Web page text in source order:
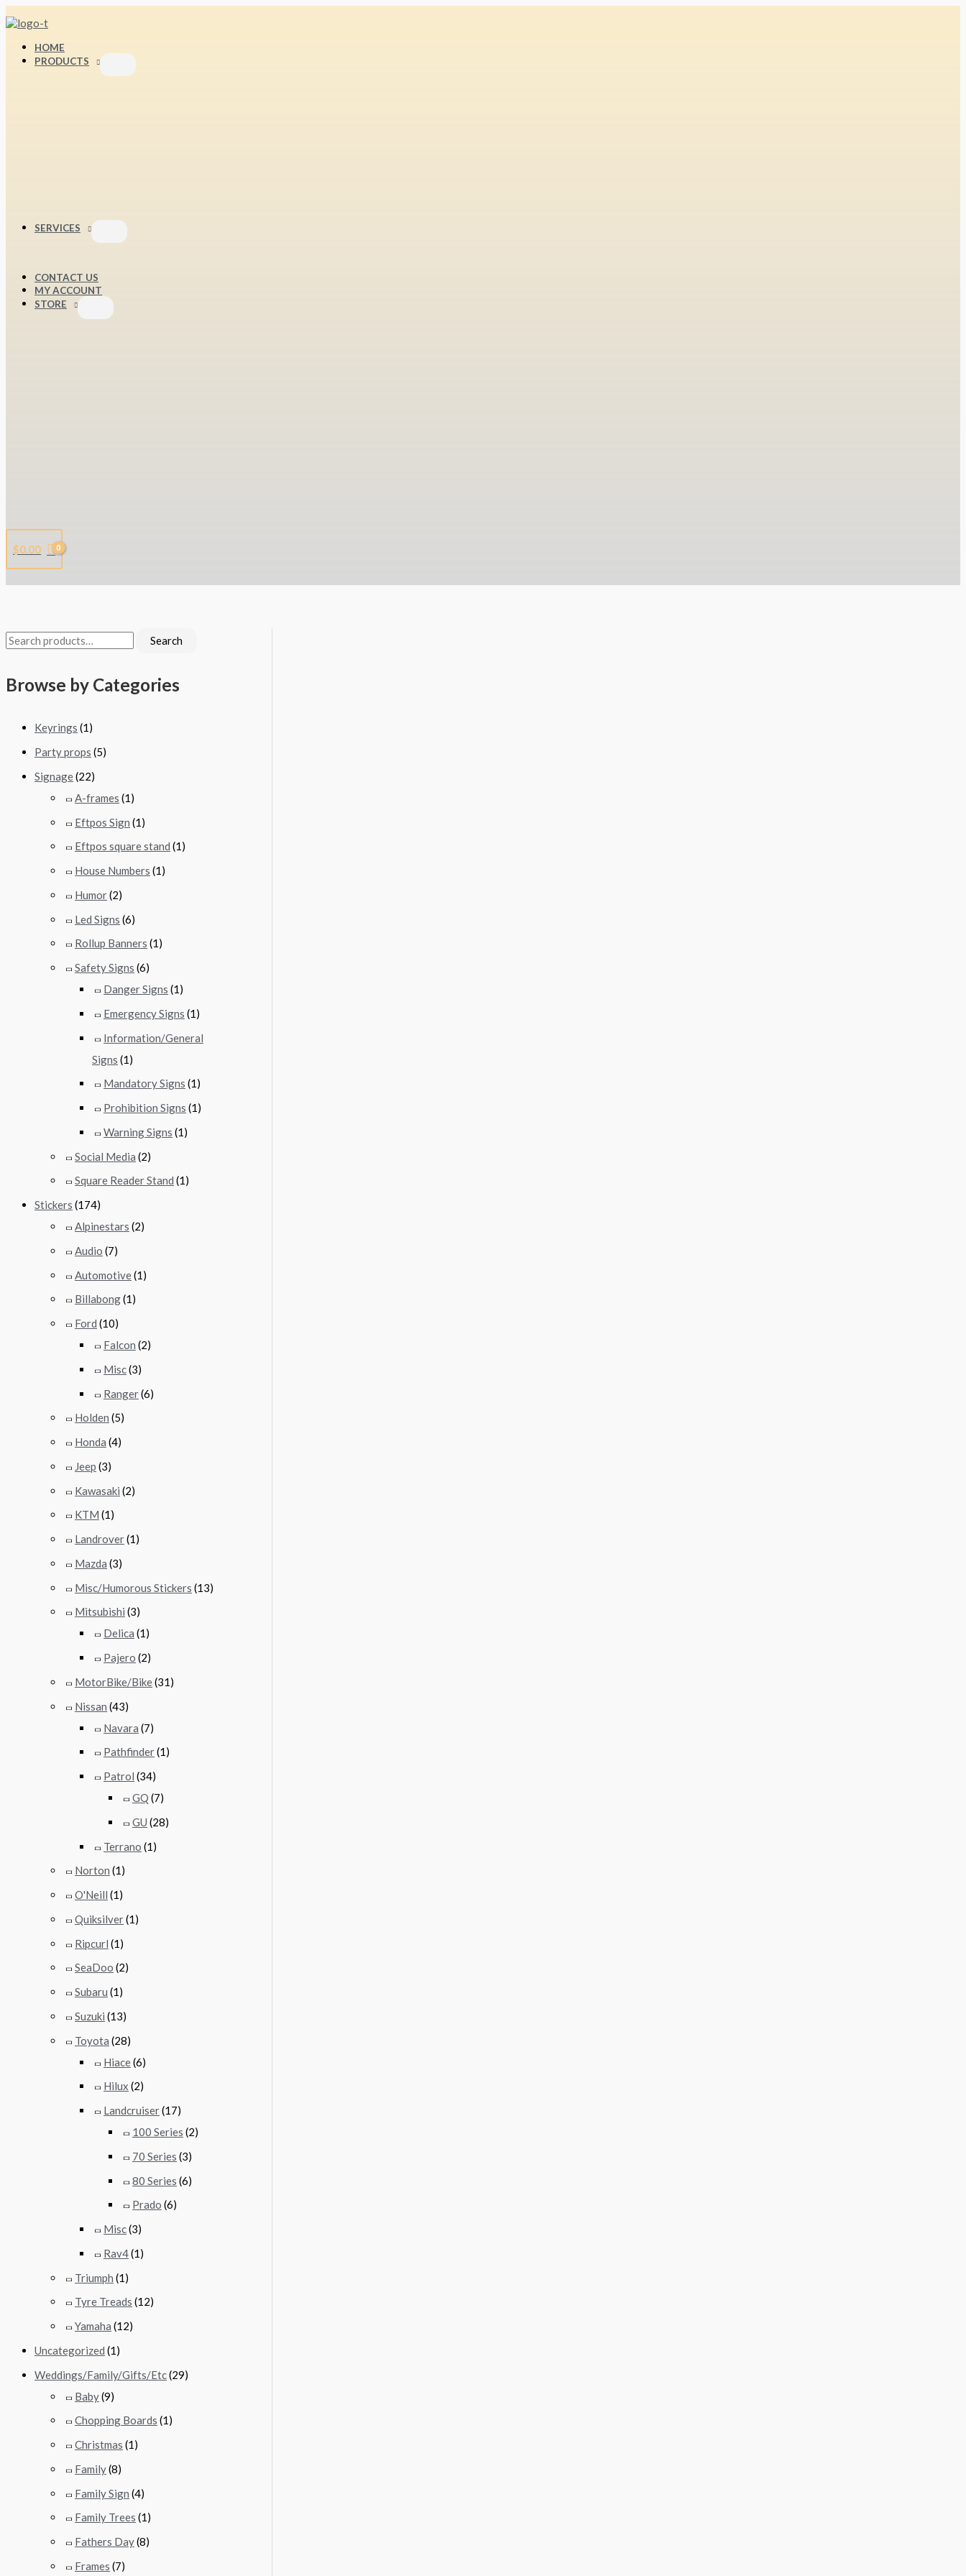
Skip
to
content
HOME
PRODUCTS
SERVICES
CONTACT US
MY ACCOUNT
STORE
$0.00
S
e
Search
Browse by Categories
Keyrings (1)
Party props (5)
Signage(22)
A-frames (1)
Eftpos Sign (1)
Eftpos square stand (1)
House Numbers (1)
Humor(2)
Led Signs (6)
Rollup Banners (1)
Safety Signs (6)
Danger Signs (1)
Emergency Signs (1)
Information/General
Signs (1)
Mandatory Signs (1)
Prohibition Signs (1)
Warning Signs (1)
Social Media (2)
Square Reader Stand (1)
Stickers (174)
Alpinestars (2)
Audio (7)
Automotive(1)
Billabong(1)
Ford (10)
Falcon (2)
Misc(3)
Ranger(6)
Holden (5)
Honda (4)
Jeep (3)
Kawasaki (2)
KTM (1)
Landrover(1)
Mazda (3)
Misc/Humorous Stickers (13)
Mitsubishi (3)
Delica (1)
Pajero (2)
MotorBike/Bike(31)
Nissan (43)
Navara (7)
Pathfinder(1)
Patrol (34)
GQ (7)
GU (28)
Terrano (1)
Norton (1)
O'Neill (1)
Quiksilver(1)
Ripcurl (1)
SeaDoo (2)
Subaru (1)
Suzuki (13)
Toyota (28)
Hiace(6)
Hilux (2)
Landcruiser(17)
100 Series (2)
70 Series (3)
80 Series (6)
Prado (6)
Misc(3)
Rav4(1)
Triumph (1)
Tyre Treads (12)
Yamaha (12)
Uncategorized (1)
Weddings/Family/Gifts/Etc(29)
Baby(9)
Chopping Boards (1)
Christmas (1)
Family(8)
Family Sign (4)
Family Trees (1)
Fathers Day(8)
Frames (7)